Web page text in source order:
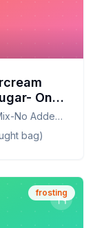
One
Sugar-
No Added
bag)
frosting